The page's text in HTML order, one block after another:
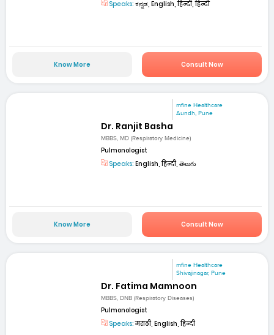
Speaks: ಕನ್ನಡ, English, हिन्दी, हिन्दी
Know More Consult Now
mfine Healthcare
Aundh, Pune
Dr. Ranjit Basha
MBBS, MD (Respiratory Medicine)
Pulmonologist
Speaks: English, हिन्दी, తెలుగు
Know More Consult Now
mfine Healthcare
Shivajinagar, Pune
Dr. Fatima Mamnoon
MBBS, DNB (Respiratory Diseases)
Pulmonologist
Speaks:मराठी, English, हिन्दी